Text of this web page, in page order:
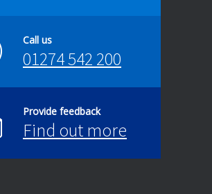
Call us
01274 542 200
Provide feedback
Find out more